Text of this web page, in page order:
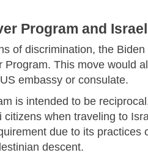
Program and
of discrimination, the
Program. This move would
embassy or consulate.
is intended to be
when traveling to
due to its
descent.